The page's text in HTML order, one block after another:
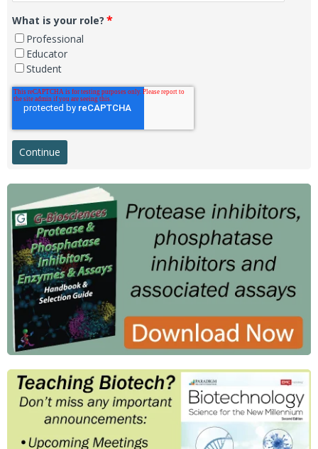
What is your role? *
Professional
Educator
Student